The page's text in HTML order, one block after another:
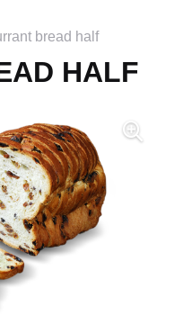
bread half
HALF